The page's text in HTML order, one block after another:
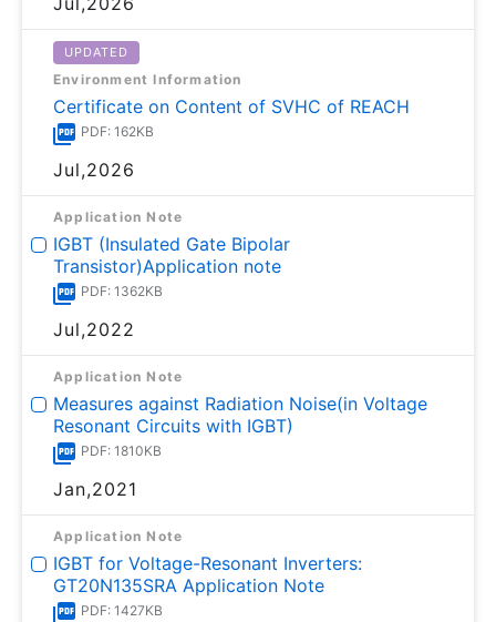
UPDATED
Environment Information
Certificate on Content of SVHC of REACH
PDF: 162KB
Jul,2026
Application Note
IGBT (Insulated Gate Bipolar
Transistor)Application note
PDF: 1362KB
Jul,2022
Application Note
Measures against Radiation Noise(in Voltage
Resonant Circuits with IGBT)
PDF: 1810KB
Jan,2021
Application Note
IGBT for Voltage-Resonant Inverters:
GT20N135SRA Application Note
PDF: 1427KB